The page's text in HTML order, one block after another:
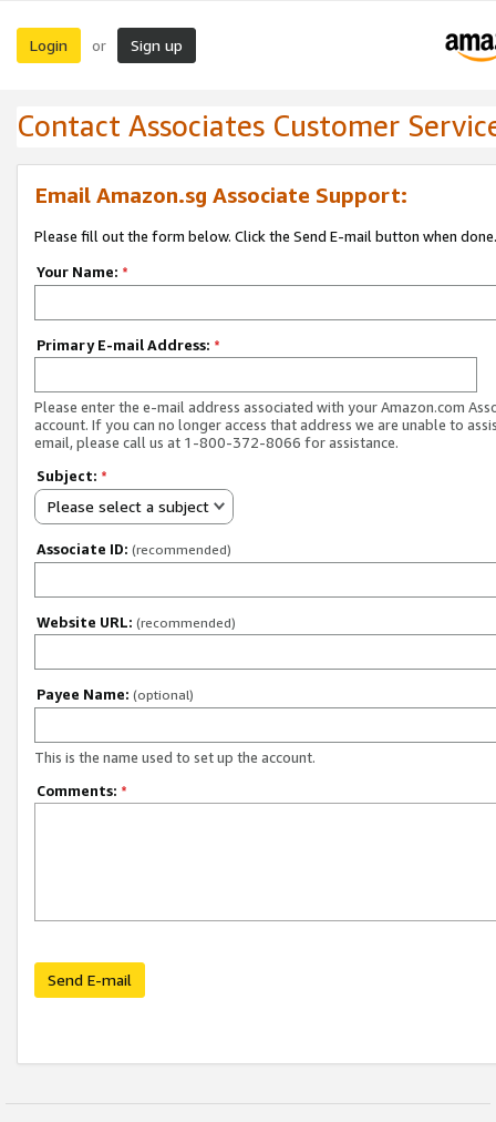
Login or Sign up
Contact Associates Customer
Email Amazon.sg Associate Support:
Please fill out the form below. Click the Send E-mail button when done.
Your Name: *
Primary E-mail Address: *
Please enter the e-mail address associated with your Amazon.com
account. If you can no longer access that address we are unable to
email, please call us at 1-800-372-8066 for assistance.
Subject: *
Please select a subject
Associate ID: (recommended)
Website URL: (recommended)
Payee Name: (optional)
This is the name used to set up the account.
Comments: *
Send E-mail